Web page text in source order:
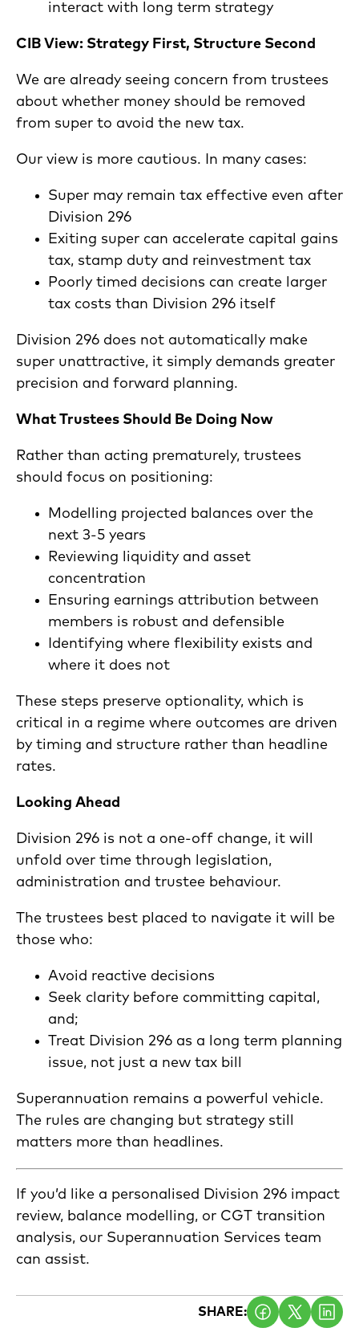
interact with long term strategy
CIB View: Strategy First, Structure Second
We are already seeing concern from trustees
about whether money should be removed
from super to avoid the new tax.
Our view is more cautious. In many cases:
Super may remain tax effective even after
Division 296
Exiting super can accelerate capital gains
tax, stamp duty and reinvestment tax
Poorly timed decisions can create larger
tax costs than Division 296 itself
Division 296 does not automatically make
super unattractive, it simply demands greater
precision and forward planning.
What Trustees Should Be Doing Now
Rather than acting prematurely, trustees
should focus on positioning:
Modelling projected balances over the
next 3-5 years
Reviewing liquidity and asset
concentration
Ensuring earnings attribution between
members is robust and defensible
Identifying where flexibility exists and
where it does not
These steps preserve optionality, which is
critical in a regime where outcomes are driven
by timing and structure rather than headline
rates.
Looking Ahead
Division 296 is not a one-off change, it will
unfold over time through legislation,
administration and trustee behaviour.
The trustees best placed to navigate it will be
those who:
Avoid reactive decisions
Seek clarity before committing capital,
and;
Treat Division 296 as a long term planning
issue, not just a new tax bill
Superannuation remains a powerful vehicle.
The rules are changing but strategy still
matters more than headlines.
If you’d like a personalised Division 296 impact
review, balance modelling, or CGT transition
analysis, our Superannuation Services team
can assist.
SHARE: